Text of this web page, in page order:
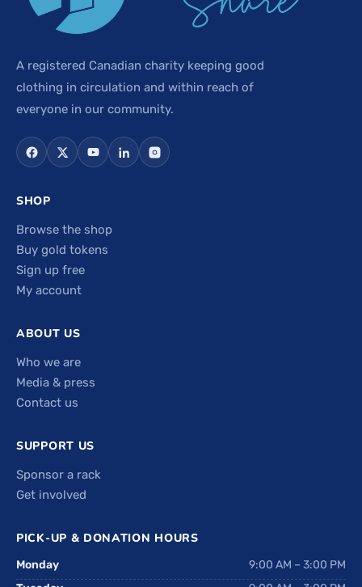
A registered Canadian charity keeping good
clothing in circulation and within reach of
everyone in our community.
SHOP
Browse the shop
Buy gold tokens
Sign up free
My account
ABOUT US
Who we are
Media & press
Contact us
SUPPORT US
Sponsor a rack
Get involved
PICK-UP & DONATION HOURS
Monday
9:00 AM – 3:00 PM